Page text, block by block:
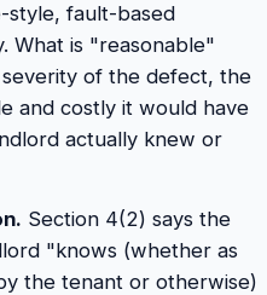
style, fault-based
What is "reasonable"
of the defect, the
and costly it would have
actually knew or
Section 4(2) says the
"knows (whether as
the tenant or otherwise)